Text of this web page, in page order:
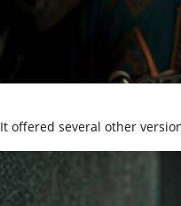
It offered several other